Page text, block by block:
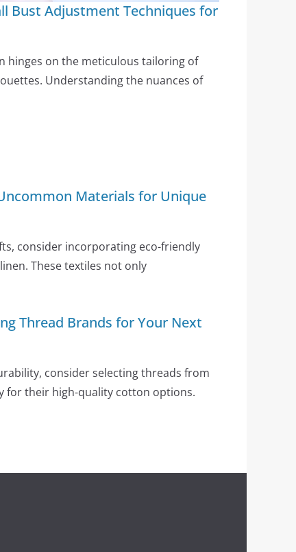
Bust Adjustment Techniques for
hinges on the meticulous tailoring of
Understanding the nuances of
Materials for Unique
consider incorporating eco-friendly
These textiles not only
Thread Brands for Your Next
consider selecting threads from
for their high-quality cotton options.